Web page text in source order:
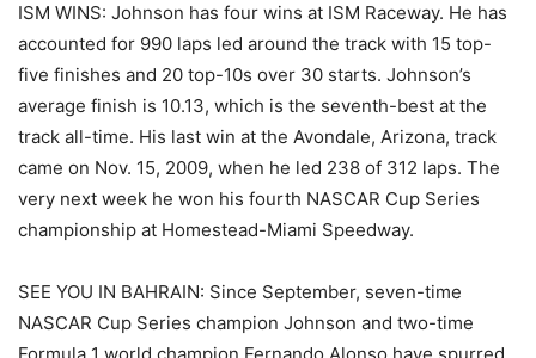
ISM WINS: Johnson has four wins at ISM Raceway. He has
accounted for 990 laps led around the track with 15 top-
five finishes and 20 top-10s over 30 starts. Johnson’s
average finish is 10.13, which is the seventh-best at the
track all-time. His last win at the Avondale, Arizona, track
came on Nov. 15, 2009, when he led 238 of 312 laps. The
very next week he won his fourth NASCAR Cup Series
championship at Homestead-Miami Speedway.
SEE YOU IN BAHRAIN: Since September, seven-time
NASCAR Cup Series champion Johnson and two-time